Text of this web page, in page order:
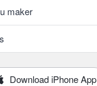
maker
Download iPhone App